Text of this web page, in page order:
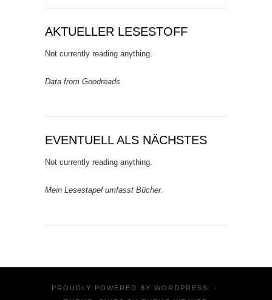
AKTUELLER LESESTOFF
Not currently reading anything.
Data from Goodreads
EVENTUELL ALS NÄCHSTES
Not currently reading anything.
Mein Lesestapel umfasst Bücher.
PROUDLY POWERED BY WORDPRESS
·